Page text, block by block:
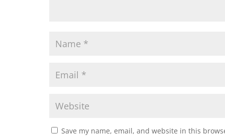
Save my name, email, and website in this